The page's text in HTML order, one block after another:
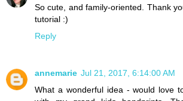
So cute, and family-oriented. Thank
tutorial :)
Reply
annemarie Jul 21, 2017, 6:14:00 AM
What a wonderful idea - would love